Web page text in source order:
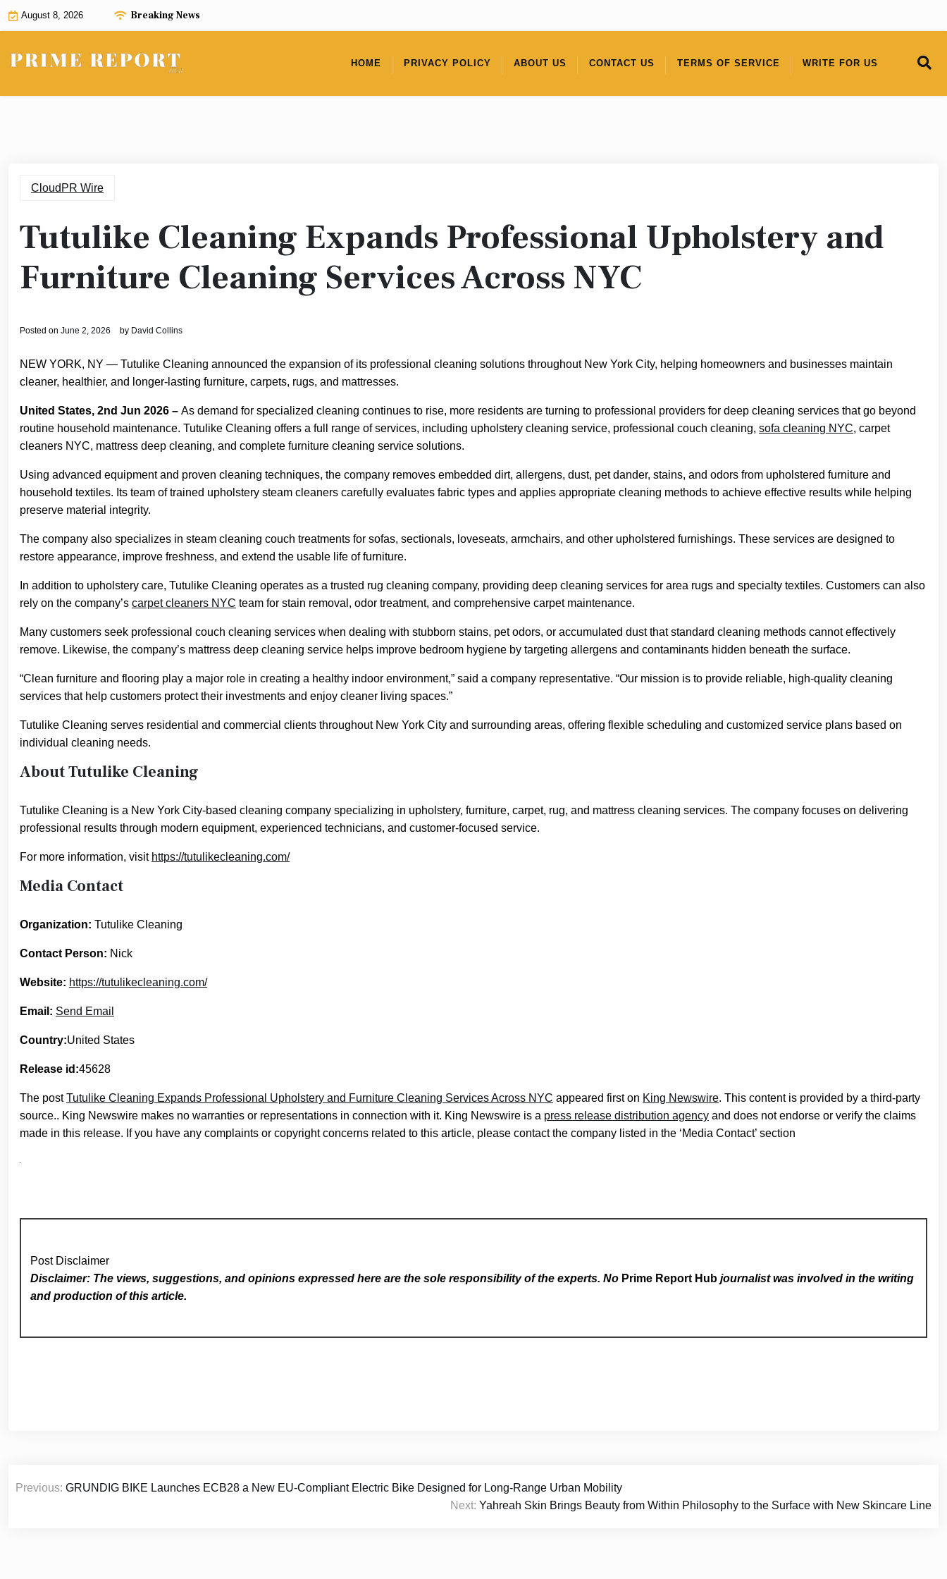
Skip
August 8, 2026 Breaking News
HOME PRIVACY POLICY ABOUT US CONTACT US TERMS OF SERVICE WRITE FOR US
CloudPR Wire
Tutulike Cleaning Expands Professional Upholstery and
Furniture Cleaning Services Across NYC
Posted on June 2, 2026 by David Collins
NEW YORK, NY — Tutulike Cleaning announced the expansion of its professional cleaning solutions throughout New York City, helping homeowners and businesses maintain
cleaner, healthier, and longer-lasting furniture, carpets, rugs, and mattresses.
United States, 2nd Jun 2026 – As demand for specialized cleaning continues to rise, more residents are turning to professional providers for deep cleaning services that go beyond
routine household maintenance. Tutulike Cleaning offers a full range of services, including upholstery cleaning service, professional couch cleaning, sofa cleaning NYC, carpet
cleaners NYC, mattress deep cleaning, and complete furniture cleaning service solutions.
Using advanced equipment and proven cleaning techniques, the company removes embedded dirt, allergens, dust, pet dander, stains, and odors from upholstered furniture and
household textiles. Its team of trained upholstery steam cleaners carefully evaluates fabric types and applies appropriate cleaning methods to achieve effective results while helping
preserve material integrity.
The company also specializes in steam cleaning couch treatments for sofas, sectionals, loveseats, armchairs, and other upholstered furnishings. These services are designed to
restore appearance, improve freshness, and extend the usable life of furniture.
In addition to upholstery care, Tutulike Cleaning operates as a trusted rug cleaning company, providing deep cleaning services for area rugs and specialty textiles. Customers can also
rely on the company’s carpet cleaners NYC team for stain removal, odor treatment, and comprehensive carpet maintenance.
Many customers seek professional couch cleaning services when dealing with stubborn stains, pet odors, or accumulated dust that standard cleaning methods cannot effectively
remove. Likewise, the company’s mattress deep cleaning service helps improve bedroom hygiene by targeting allergens and contaminants hidden beneath the surface.
“Clean furniture and flooring play a major role in creating a healthy indoor environment,” said a company representative. “Our mission is to provide reliable, high-quality cleaning
services that help customers protect their investments and enjoy cleaner living spaces.”
Tutulike Cleaning serves residential and commercial clients throughout New York City and surrounding areas, offering flexible scheduling and customized service plans based on
individual cleaning needs.
About Tutulike Cleaning
Tutulike Cleaning is a New York City-based cleaning company specializing in upholstery, furniture, carpet, rug, and mattress cleaning services. The company focuses on delivering
professional results through modern equipment, experienced technicians, and customer-focused service.
For more information, visit https://tutulikecleaning.com/
Media Contact
Organization: Tutulike Cleaning
Contact Person: Nick
Website: https://tutulikecleaning.com/
Email: Send Email
Country:United States
Release id:45628
The postTutulike Cleaning Expands Professional Upholstery and Furniture Cleaning Services Across NYC appeared first on King Newswire. This content is provided by a third-party
source.. King Newswire makes no warranties or representations in connection with it. King Newswire is a press release distribution agency and does not endorse or verify the claims
made in this release. If you have any complaints or copyright concerns related to this article, please contact the company listed in the ‘Media Contact’ section
Post Disclaimer
Disclaimer: The views, suggestions, and opinions expressed here are the sole responsibility of the experts. No Prime Report Hub journalist was involved in the writing
and production of this article.
navigation
Previous: GRUNDIG BIKE Launches ECB28 a New EU-Compliant Electric Bike Designed for Long-Range Urban Mobility
Next: Yahreah Skin Brings Beauty from Within Philosophy to the Surface with New Skincare Line